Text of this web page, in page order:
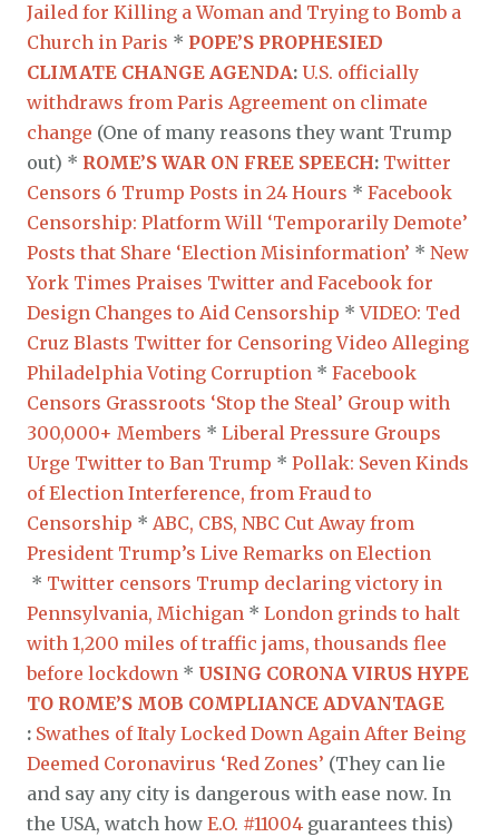
Jailed for Killing a Woman and Trying to Bomb a
Church in Paris * POPE’S PROPHESIED
CLIMATE CHANGE AGENDA: U.S. officially
withdraws from Paris Agreement on climate
change (One of many reasons they want Trump
out) * ROME’S WAR ON FREE SPEECH: Twitter
Censors 6 Trump Posts in 24 Hours * Facebook
Censorship: Platform Will ‘Temporarily Demote’
Posts that Share ‘Election Misinformation’ * New
York Times Praises Twitter and Facebook for
Design Changes to Aid Censorship *VIDEO: Ted
Cruz Blasts Twitter for Censoring Video Alleging
Philadelphia Voting Corruption * Facebook
Censors Grassroots ‘Stop the Steal’ Group with
300,000+ Members * Liberal Pressure Groups
Urge Twitter to Ban Trump * Pollak: Seven Kinds
of Election Interference, from Fraud to
Censorship * ABC, CBS, NBC Cut Away from
President Trump’s Live Remarks on Election
* Twitter censors Trump declaring victory in
Pennsylvania, Michigan * London grinds to halt
with 1,200 miles of traffic jams, thousands flee
before lockdown * USING CORONA VIRUS HYPE
TO ROME’S MOB COMPLIANCE ADVANTAGE
: Swathes of Italy Locked Down Again After Being
Deemed Coronavirus ‘Red Zones’ (They can lie
and say any city is dangerous with ease now. In
the USA, watch how E.O. #11004 guarantees this)